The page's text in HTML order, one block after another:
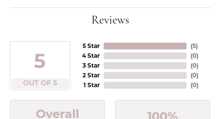
Reviews
5
OUT OF 5
5 Star
4 Star
3 Star
2 Star
1 Star
(5)
(0)
(0)
(0)
(0)
Overall